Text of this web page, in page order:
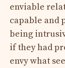
enviable
capable and
being
if they had
envy what